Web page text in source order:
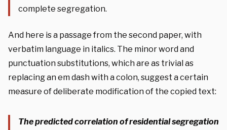
complete segregation.
And here is a passage from the second paper, with
verbatim language in italics. The minor word and
punctuation substitutions, which are as trivial as
replacing an em dash with a colon, suggest a certain
measure of deliberate modification of the copied text:
The predicted correlation of residential segregation